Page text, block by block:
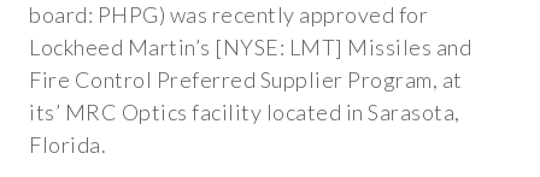
THIN FILM
board: PHPG) was recently approved for
Lockheed Martin’s [NYSE: LMT] Missiles and
Fire Control Preferred Supplier Program, at
its’ MRC Optics facility located in Sarasota,
Florida.